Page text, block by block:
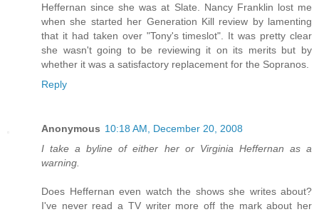
Heffernan since she was at Slate. Nancy Franklin lost me
when she started her Generation Kill review by lamenting
that it had taken over "Tony's timeslot". It was pretty clear
she wasn't going to be reviewing it on its merits but by
whether it was a satisfactory replacement for the Sopranos.
Reply
Anonymous 10:18 AM, December 20, 2008
I take a byline of either her or Virginia Heffernan as a
warning.
Does Heffernan even watch the shows she writes about?
I've never read a TV writer more off the mark about her